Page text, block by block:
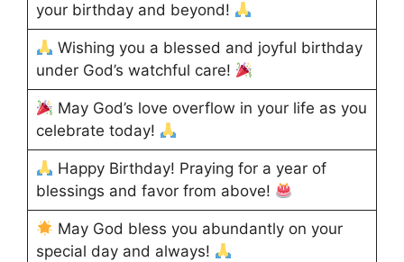
your birthday and beyond!
Wishing you a blessed and joyful birthday
under God’s watchful care!
May God’s love overflow in your life as you
celebrate today!
Happy Birthday! Praying for a year of
blessings and favor from above!
May God bless you abundantly on your
special day and always!